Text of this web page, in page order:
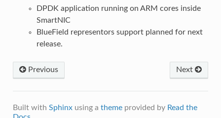
DPDK application running on ARM cores inside
SmartNIC
BlueField representors support planned for next
release.
Previous Next
Built with Sphinxusing a themeprovided by Read the